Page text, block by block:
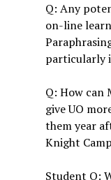
Q: Any
on-line
particularly
Q: How can
give UO
them year
Knight
Student Q: